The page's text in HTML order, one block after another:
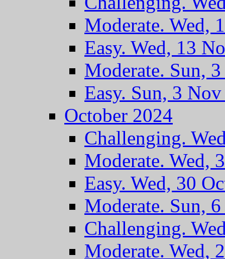
Moderate. Wed,
Easy. Wed, 13
Moderate. Sun,
Easy. Sun, 3
October 2024
Challenging.
Moderate. Wed,
Easy. Wed, 30
Moderate. Sun,
Challenging.
Moderate. Wed,